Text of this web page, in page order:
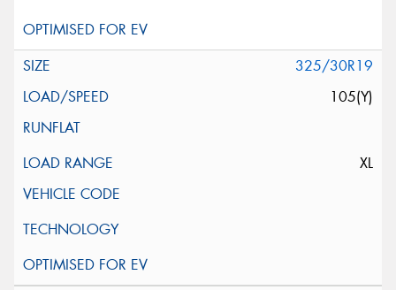
325/30R19
105(Y)
XL